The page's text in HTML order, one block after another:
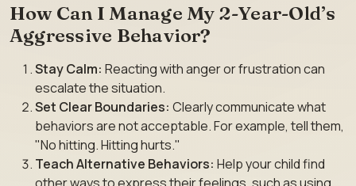
How Can I Manage My 2-Year-Old’s
Aggressive Behavior?
Stay Calm: Reacting with anger or frustration can
escalate the situation.
Set Clear Boundaries: Clearly communicate what
behaviors are not acceptable. For example, tell them,
"No hitting. Hitting hurts."
Teach Alternative Behaviors: Help your child find